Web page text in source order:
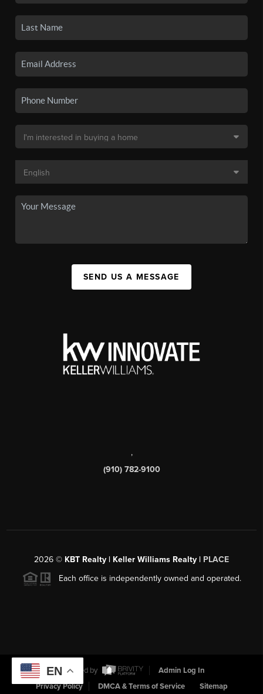
SEND US A MESSAGE
,
(910) 782-9100
2026 © KBT Realty | Keller Williams Realty | PLACE
Each office is independently owned and operated.
Powered by
Admin Log In
Privacy Policy
DMCA & Terms of Service Sitemap
EN